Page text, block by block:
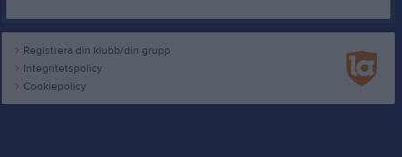
Registrera din klubb/din grupp
Integritetspolicy
Cookiepolicy